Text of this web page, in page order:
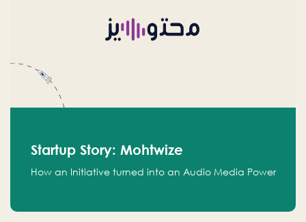
Startup Story: Mohtwize
How an Initiative turned into an Audio Media Power